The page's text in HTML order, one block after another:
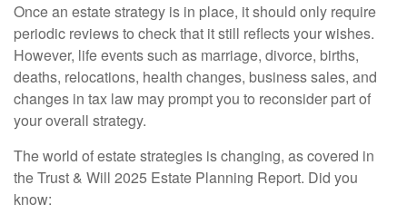
Once an estate strategy is in place, it should only require
periodic reviews to check that it still reflects your wishes.
However, life events such as marriage, divorce, births,
deaths, relocations, health changes, business sales, and
changes in tax law may prompt you to reconsider part of
your overall strategy.
The world of estate strategies is changing, as covered in
the Trust & Will 2025 Estate Planning Report. Did you
know: